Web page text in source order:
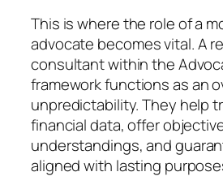
This is where the role of a
advocate becomes vital. A
consultant within the
framework functions as an
unpredictability. They help
financial data, offer
understandings, and
aligned with lasting